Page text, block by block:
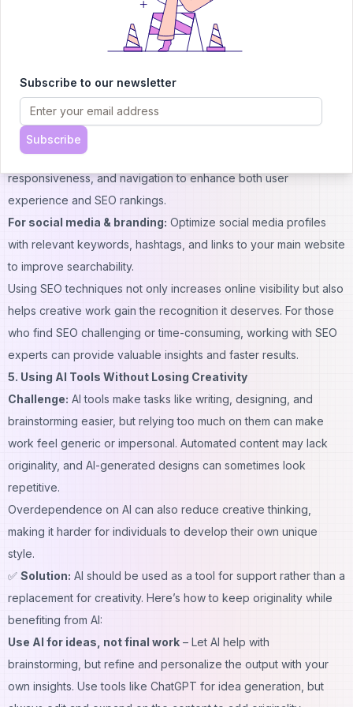
subheadings, and throughout your text. Optimize meta
descriptions and structure your content with headings and bullet
For design & images:Compress images for faster loading, add
descriptive alt text, and use clear, keyword-rich file names to
improve search visibility.
For website performance:
responsiveness, and navigation to enhance both user
experience and SEO rankings.
For social media & branding: Optimize social media profiles
with relevant keywords, hashtags, and links to your main website
to improve searchability.
Using SEO techniques not only increases online visibility but also
helps creative work gain the recognition it deserves. For those
who find SEO challenging or time-consuming, working with SEO
experts can provide valuable insights and faster results.
5. Using AI Tools Without Losing Creativity
Challenge: AI tools make tasks like writing, designing, and
brainstorming easier, but relying too much on them can make
work feel generic or impersonal. Automated content may lack
originality, and AI-generated designs can sometimes look
repetitive.
Overdependence on AI can also reduce creative thinking,
making it harder for individuals to develop their own unique
style.
✅ Solution: AI should be used as a tool for support rather than a
replacement for creativity. Here’s how to keep originality while
benefiting from AI:
Use AI for ideas, not final work – Let AI help with
brainstorming, but refine and personalize the output with your
own insights. Use tools like ChatGPT for idea generation, but
Subscribe to our newsletter
Subscribe